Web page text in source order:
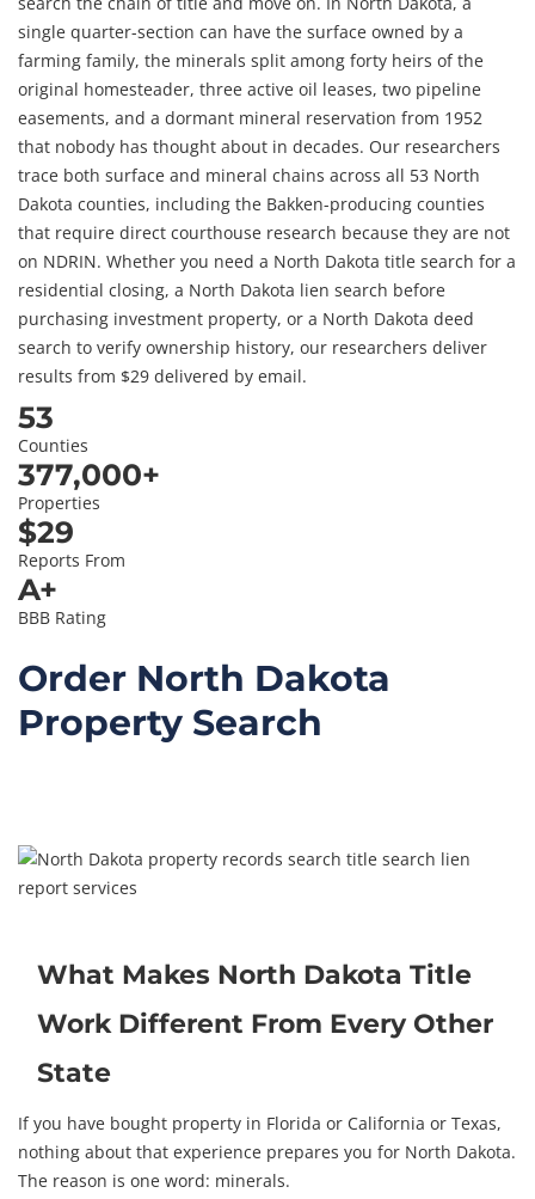
single quarter-section can have the surface owned by a
farming family, the minerals split among forty heirs of the
original homesteader, three active oil leases, two pipeline
easements, and a dormant mineral reservation from 1952
that nobody has thought about in decades. Our researchers
trace both surface and mineral chains across all 53 North
Dakota counties, including the Bakken-producing counties
that require direct courthouse research because they are not
on NDRIN. Whether you need a North Dakota title search for a
residential closing, a North Dakota lien search before
purchasing investment property, or a North Dakota deed
search to verify ownership history, our researchers deliver
results from $29 delivered by email.
53
Counties
377,000+
Properties
$29
Reports From
A+
BBB Rating
Order North Dakota
Property Search
What Makes North Dakota Title
Work Different From Every Other
State
If you have bought property in Florida or California or Texas,
nothing about that experience prepares you for North Dakota.
The reason is one word: minerals.